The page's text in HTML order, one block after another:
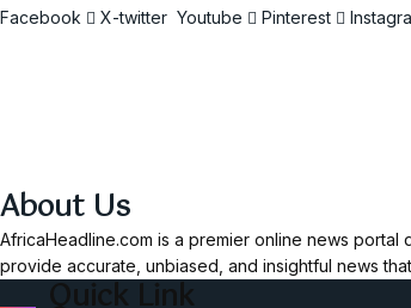
Facebook X-twitter Youtube Pinterest
About Us
AfricaHeadline.com is a premier online news
provide accurate, unbiased, and insightful news
Quick Link